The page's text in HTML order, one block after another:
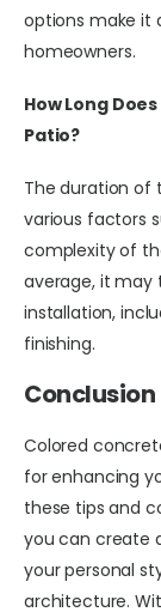
options make it
homeowners.
How Long
Patio?
The duration of
various factors
complexity of
average, it may
installation,
finishing.
Conclusion
Colored
for enhancing
these tips and
you can create
your personal
architecture.